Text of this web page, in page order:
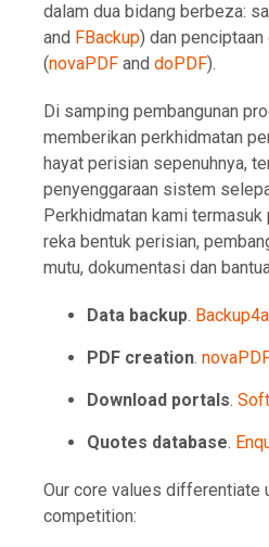
dalam dua bidang berbeza:
and FBackup) dan
(novaPDF and doPDF).
Di samping pembangunan
memberikan perkhidmatan
hayat perisian sepenuhnya,
penyenggaraan sistem
Perkhidmatan kami termasuk
reka bentuk perisian,
mutu, dokumentasi dan
Data backup.
PDF creation.
Download portals.
Quotes database.
Our core values differentiate
competition: